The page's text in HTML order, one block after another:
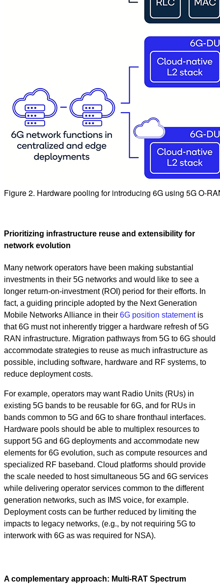
Figure 2. Hardware pooling for introducing 6G using 5G O-
Prioritizing infrastructure reuse and extensibility for
network evolution
Many network operators have been making substantial
investments in their 5G networks and would like to see a
longer return-on-investment (ROI) period for their efforts. In
fact, a guiding principle adopted by the Next Generation
Mobile Networks Alliance in their 6G position statementis
that 6G must not inherently trigger a hardware refresh of 5G
RAN infrastructure. Migration pathways from 5G to 6G should
accommodate strategies to reuse as much infrastructure as
possible, including software, hardware and RF systems, to
reduce deployment costs.
For example, operators may want Radio Units (RUs) in
existing 5G bands to be reusable for 6G, and for RUs in
bands common to 5G and 6G to share fronthaul interfaces.
Hardware pools should be able to multiplex resources to
support 5G and 6G deployments and accommodate new
elements for 6G evolution, such as compute resources and
specialized RF baseband. Cloud platforms should provide
the scale needed to host simultaneous 5G and 6G services
while delivering operator services common to the different
generation networks, such as IMS voice, for example.
Deployment costs can be further reduced by limiting the
impacts to legacy networks, (e.g., by not requiring 5G to
interwork with 6G as was required for NSA).
A complementary approach: Multi-RAT Spectrum